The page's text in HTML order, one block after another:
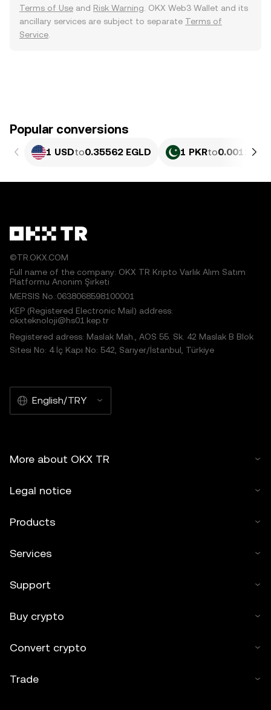
Terms of Use and Risk Warning . OKX Web3 Wallet and its
ancillary services are subject to separate Terms of
Service
Popular conversions
1 USDto0.35562 EGLD 1 PKRto0.0012804
©TR.OKX.COM
Full name of the company: OKX TR Kripto Varlık Alım Satım
Platformu Anonim Şirketi
MERSIS No.:0638068598100001
KEP (Registered Electronic Mail) address:
okxteknoloji@hs01.kep.tr
Registered adress: Maslak Mah., AOS 55. Sk. 42 Maslak B Blok
Sitesi No: 4 İç Kapı No: 542, Sarıyer/İstanbul, Türkiye
English/TRY
More about OKX TR
Legal notice
Products
Services
Support
Buy crypto
Convert crypto
Trade